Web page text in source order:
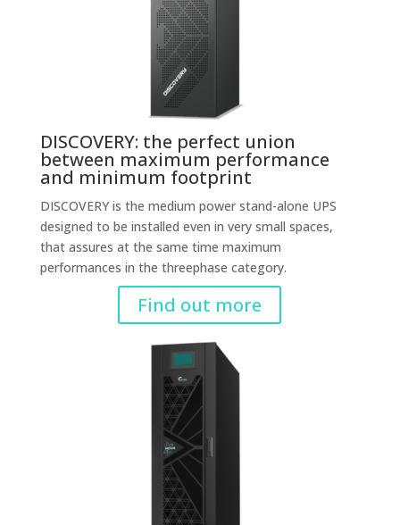
DISCOVERY: the perfect union
between maximum performance
and minimum footprint
DISCOVERY is the medium power stand-alone UPS
designed to be installed even in very small spaces,
that assures at the same time maximum
performances in the threephase category.
Find out more